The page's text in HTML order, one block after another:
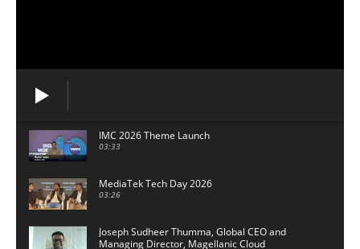
IMC 2026 Theme Launch
03:33
MediaTek Tech Day 2026
03:26
Joseph Sudheer Thumma, Global CEO and
Managing Director, Magellanic Cloud